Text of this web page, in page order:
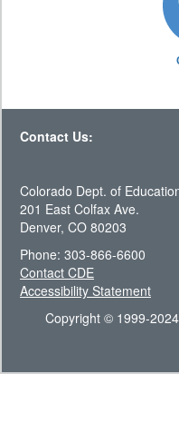
Contact Us:
Colorado Dept. of
201 East Colfax Ave.
Denver, CO 80203
Phone: 303-866-6600
Contact CDE
Accessibility Statement
Copyright © 1999-